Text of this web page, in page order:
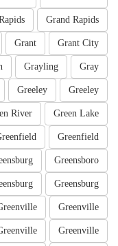
Grand Rapids
Grant City
Grant
Gray
Grayling
Greeley
Greeley
Green Lake
River
Greenfield
Greensboro
Greensburg
Greenville
Greenville